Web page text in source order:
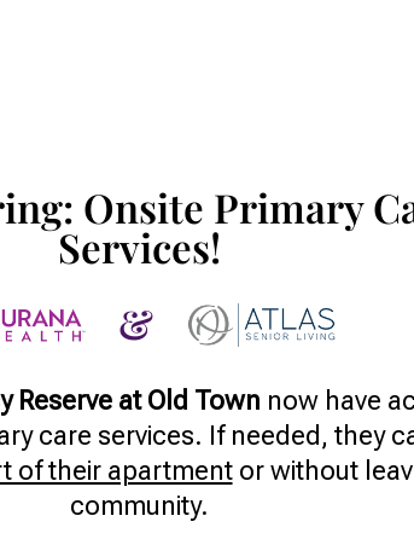
Onsite Primary
Services!
&
Reserve at Old Town now have
care services. If needed, they
of their apartmentor without
community.